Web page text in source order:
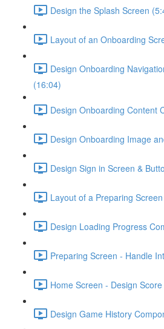
Design the Splash Screen
Layout of an Onboarding
Design Onboarding
(16:04)
Design Onboarding Content
Design Onboarding Image
Design Sign in Screen &
Layout of a Preparing
Design Loading Progress
Preparing Screen - Handle
Home Screen - Design
Design Game History